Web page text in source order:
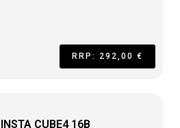
RRP: 292,00 €
INSTA CUBE4 16B